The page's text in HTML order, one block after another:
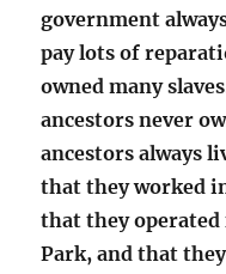
government
pay lots of
owned many
ancestors never
ancestors always
that they worked
that they
Park, and that